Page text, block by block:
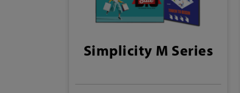
Simplicity M Series